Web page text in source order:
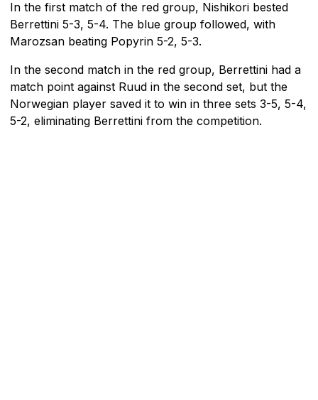
In the first match of the red group, Nishikori bested
Berrettini 5-3, 5-4. The blue group followed, with
Marozsan beating Popyrin 5-2, 5-3.
In the second match in the red group, Berrettini had a
match point against Ruud in the second set, but the
Norwegian player saved it to win in three sets 3-5, 5-4,
5-2, eliminating Berrettini from the competition.